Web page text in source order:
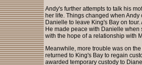
Andy's further attempts to talk his
her life. Things changed when
Danielle to leave King's Bay on
He made peace with Danielle when
with the hope of a relationship with
Meanwhile, more trouble was on
returned to King's Bay to regain
awarded temporary custody to